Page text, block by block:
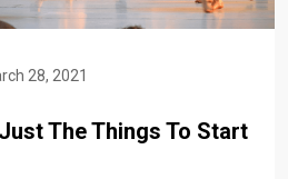
28, 2021
The Things To Start